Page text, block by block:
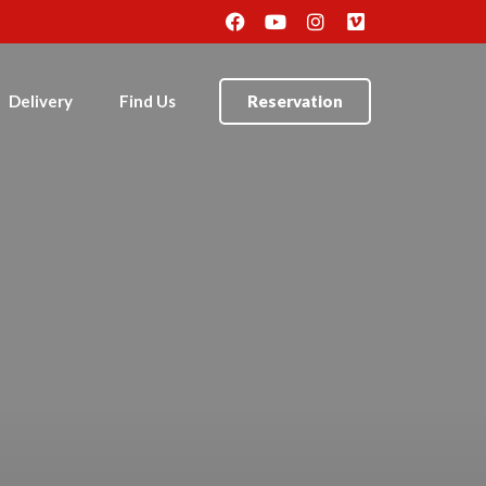
Delivery Find Us Reservation